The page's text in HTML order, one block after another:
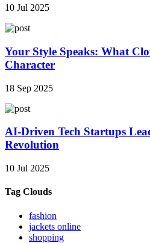
10 Jul 2025
Your Style Speaks: What
Character
18 Sep 2025
AI-Driven Tech Startups
Revolution
10 Jul 2025
Tag Clouds
fashion
jackets online
shopping